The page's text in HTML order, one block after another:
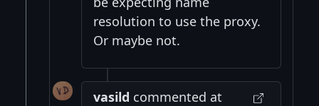
resolution to use the proxy.
Or maybe not.
vasild commented at